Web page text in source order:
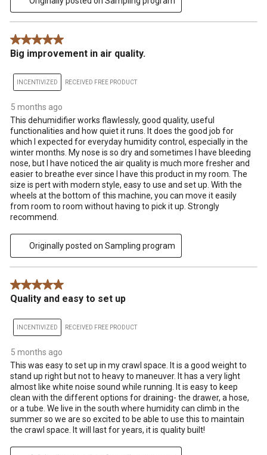
5 out of 5 stars.
Big improvement in air quality.
INCENTIVIZED RECEIVED FREE PRODUCT
5 months ago
This dehumidifier works flawlessly, good quality, useful
functionalities and how quiet it runs. It does the good job for
which I expected for everyday humidity control, especially in the
winter months. My nose is so dry and sometimes I have bleeding
nose, but I have noticed the air quality is much more fresher and
easier to breathe ever since I have this product in my room. The
size is pert with modern style, easy to use and set up. With the
wheels at the bottom of this machine, you can move it easily
from room to room without having to pick it up. Strongly
recommend.
Originally posted on Sampling program
5 out of 5 stars.
Quality and easy to set up
INCENTIVIZED RECEIVED FREE PRODUCT
5 months ago
This was easy to set up in my crawl space. It is a good weight to
stand up right but not to heavy to maneuver. It has a very light
almost like white noise sound while running. It is easy to keep
clean with the different options for draining- the drawer, a hose,
or a tube. We live in the south where humidity can climb in the
summer so we are so excited to be able to use this to maintain
the crawl space. It will last for years, it is quality built!